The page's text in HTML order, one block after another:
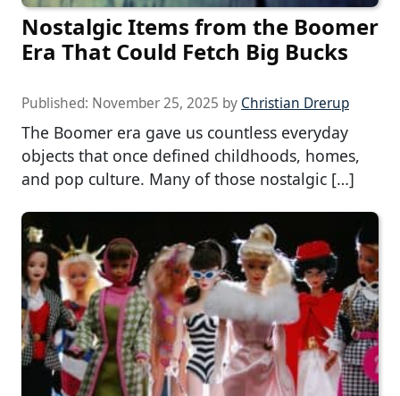
Nostalgic Items from the Boomer
Era That Could Fetch Big Bucks
Published: November 25, 2025 by Christian Drerup
The Boomer era gave us countless everyday
objects that once defined childhoods, homes,
and pop culture. Many of those nostalgic […]